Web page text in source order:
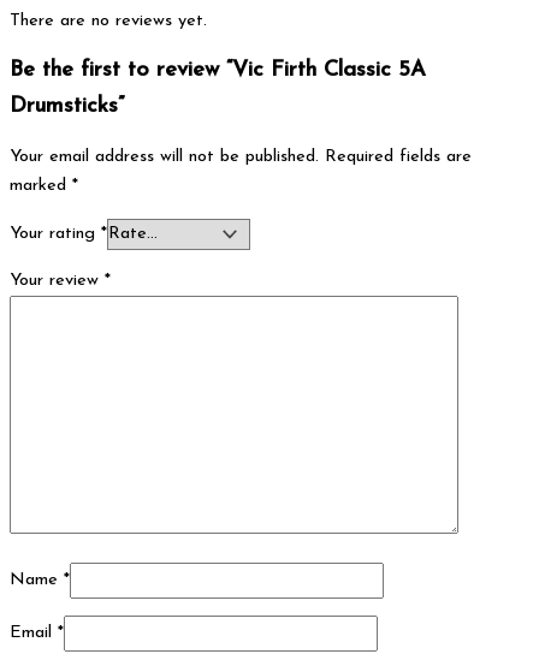
There are no reviews yet.
Be the first to review “Vic Firth Classic 5A
Drumsticks”
Your email address will not be published. Required fields are
marked *
Your rating *
Your review *
Name *
Email *